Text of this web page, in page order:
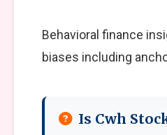
Behavioral finance
biases including
Is Cwh